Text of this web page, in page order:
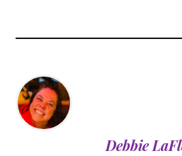
Debbie